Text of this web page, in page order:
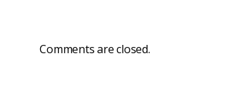
Comments are closed.